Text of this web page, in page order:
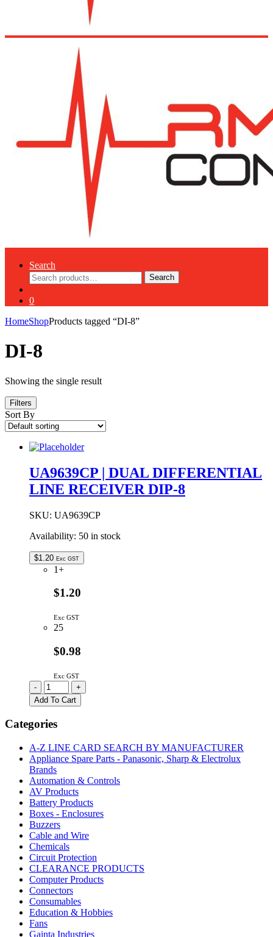
Search
Search
for:
Search
0
HomeShopProducts tagged “DI-8”
DI-8
Showing the single result
Filters
Sort By
UA9639CP | DUAL DIFFERENTIAL
LINE RECEIVER DIP-8
SKU: UA9639CP
Availability: 50 in stock
$1.20 Exc GST
1+
$1.20
Exc GST
25
$0.98
Exc GST
UA9639CP
|
DUAL
DIFFERENTIAL
LINE
DIP-
8
quantity
-
+
Add To Cart
Categories
A-Z LINE CARD SEARCH BY MANUFACTURER
Appliance Spare Parts - Panasonic, Sharp & Electrolux
Brands
Automation & Controls
AV Products
Battery Products
Boxes - Enclosures
Buzzers
Cable and Wire
Chemicals
Circuit Protection
CLEARANCE PRODUCTS
Computer Products
Connectors
Consumables
Education & Hobbies
Fans
Gainta Industries